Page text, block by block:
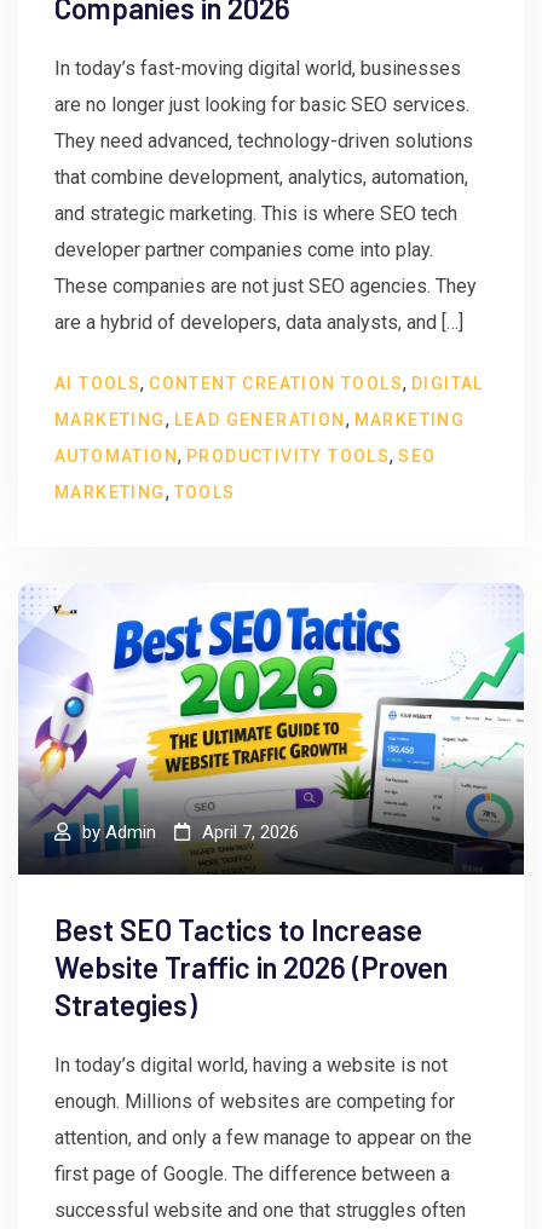
Companies in 2026
In today’s fast-moving digital world, businesses
are no longer just looking for basic SEO services.
They need advanced, technology-driven solutions
that combine development, analytics, automation,
and strategic marketing. This is where SEO tech
developer partner companies come into play.
These companies are not just SEO agencies. They
are a hybrid of developers, data analysts, and […]
AI TOOLS, CONTENT CREATION TOOLS, DIGITAL
MARKETING, LEAD GENERATION , MARKETING
AUTOMATION, PRODUCTIVITY TOOLS,SEO
MARKETING, TOOLS
byAdmin April 7, 2026
Best SEO Tactics to Increase
Website Traffic in 2026 (Proven
Strategies)
In today’s digital world, having a website is not
enough. Millions of websites are competing for
attention, and only a few manage to appear on the
first page of Google. The difference between a
successful website and one that struggles often